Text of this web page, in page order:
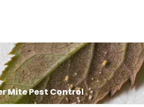
Mite Pest Control